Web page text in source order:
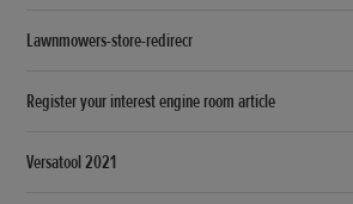
Lawnmowers-store-redirecr
Register your interest engine room article
Versatool 2021